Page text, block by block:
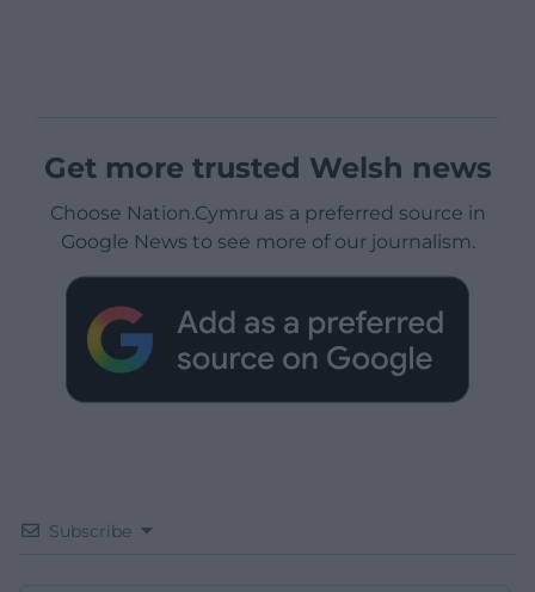
Get more trusted Welsh news
Choose Nation.Cymru as a preferred source in
Google News to see more of our journalism.
Subscribe